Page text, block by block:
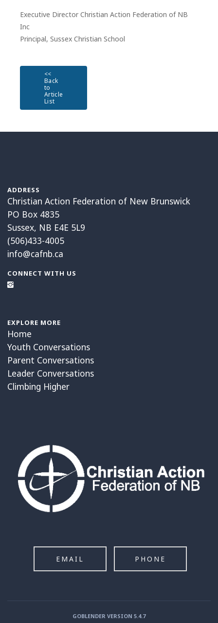
Executive Director Christian Action Federation of NB
Inc
Principal, Sussex Christian School
<<
Back
to
Article
List
ADDRESS
Christian Action Federation of New Brunswick
PO Box 4835
Sussex, NB E4E 5L9
(506)433-4005
info@cafnb.ca
CONNECT WITH US
EXPLORE MORE
Home
Youth Conversations
Parent Conversations
Leader Conversations
Climbing Higher
EMAIL PHONE
GOBLENDER VERSION 5.4.7